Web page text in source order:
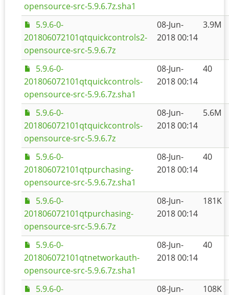
opensource-src-5.9.6.7z.sha1
5.9.6-0-
201806072101qtquickcontrols2-
opensource-src-5.9.6.7z
08-Jun-
2018 00:14
3.9M
5.9.6-0-
201806072101qtquickcontrols-
opensource-src-5.9.6.7z.sha1
08-Jun-
2018 00:14
40
5.9.6-0-
201806072101qtquickcontrols-
opensource-src-5.9.6.7z
08-Jun-
2018 00:14
5.6M
5.9.6-0-
201806072101qtpurchasing-
opensource-src-5.9.6.7z.sha1
08-Jun-
2018 00:14
40
5.9.6-0-
201806072101qtpurchasing-
opensource-src-5.9.6.7z
08-Jun-
2018 00:14
181K
5.9.6-0-
201806072101qtnetworkauth-
opensource-src-5.9.6.7z.sha1
08-Jun-
2018 00:14
40
5.9.6-0-
08-Jun-
108K